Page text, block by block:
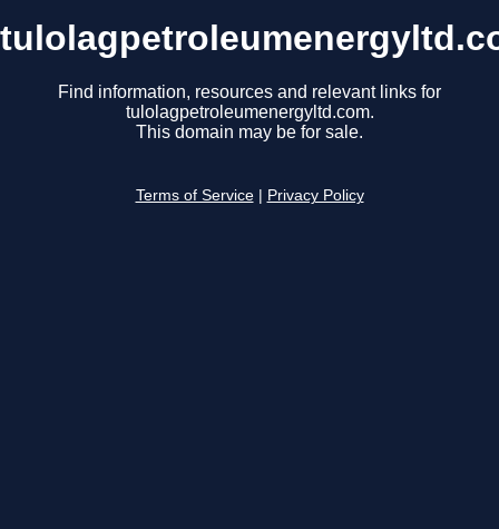
Find information, resources and relevant links for
tulolagpetroleumenergyltd.com.
This domain may be for sale.
Terms of Service Privacy Policy